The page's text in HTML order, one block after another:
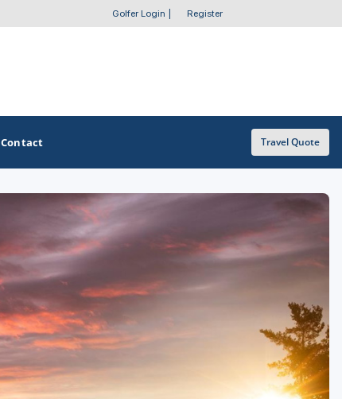
Golfer Login Register
OTHER GOLF GUIDES
Golf Course Map
Casino Golf Guide
Golf Resorts Directory
Stay and Play Packages
Golf Travel Ideas
Contact Travel Quote